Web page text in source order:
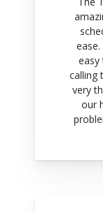
easy
calling
very
our